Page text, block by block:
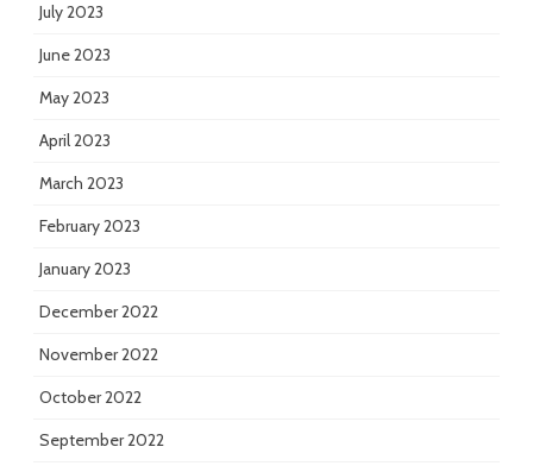
July 2023
June 2023
May 2023
April 2023
March 2023
February 2023
January 2023
December 2022
November 2022
October 2022
September 2022